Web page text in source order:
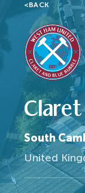
<BACK
Claret
South
United